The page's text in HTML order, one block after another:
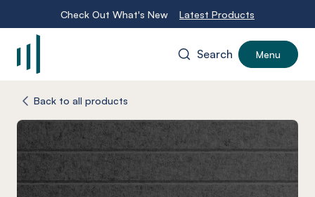
Check Out What's New Latest Products
Search Menu
Back to all products